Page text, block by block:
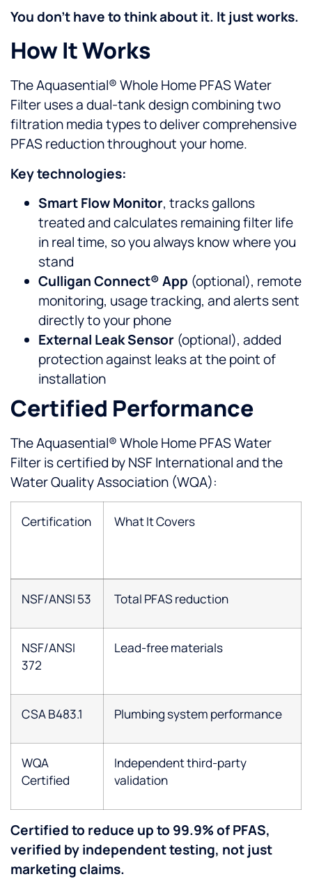
You don’t have to think about it. It just works.
How It Works
The Aquasential® Whole Home PFAS Water
Filter uses a dual-tank design combining two
filtration media types to deliver comprehensive
PFAS reduction throughout your home.
Key technologies:
Smart Flow Monitor, tracks gallons
treated and calculates remaining filter life
in real time, so you always know where you
stand
Culligan Connect® App (optional), remote
monitoring, usage tracking, and alerts sent
directly to your phone
External Leak Sensor (optional), added
protection against leaks at the point of
installation
Certified Performance
The Aquasential® Whole Home PFAS Water
Filter is certified by NSF International and the
Water Quality Association (WQA):
Certification What It Covers
NSF/ANSI 53 Total PFAS reduction
NSF/ANSI
372
Lead-free materials
CSA B483.1 Plumbing system performance
WQA
Certified
Independent third-party
validation
Certified to reduce up to 99.9% of PFAS,
verified by independent testing, not just
marketing claims.